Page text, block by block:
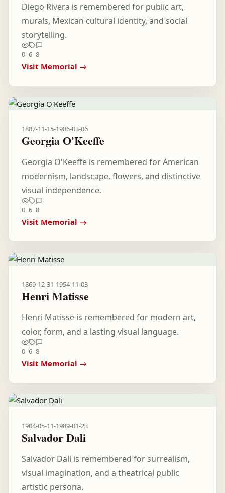
Diego Rivera is remembered for public art,
murals, Mexican cultural identity, and social
storytelling.
0 6 8
Visit Memorial →
1887-11-15-1986-03-06
Georgia O'Keeffe
Georgia O'Keeffe is remembered for American
modernism, landscape, flowers, and distinctive
visual independence.
0 6 8
Visit Memorial →
1869-12-31-1954-11-03
Henri Matisse
Henri Matisse is remembered for modern art,
color, form, and a lasting visual language.
0 6 8
Visit Memorial →
1904-05-11-1989-01-23
Salvador Dali
Salvador Dali is remembered for surrealism,
visual imagination, and a theatrical public
artistic persona.